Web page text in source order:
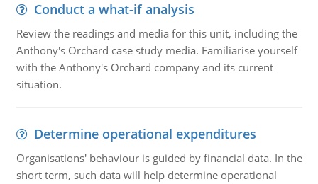
Conduct a what-if analysis
Review the readings and media for this unit, including the
Anthony's Orchard case study media. Familiarise yourself
with the Anthony's Orchard company and its current
situation.
Determine operational expenditures
Organisations' behaviour is guided by financial data. In the
short term, such data will help determine operational